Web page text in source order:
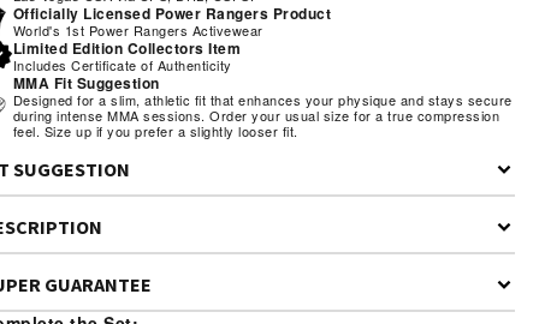
Officially Licensed Power Rangers Product
World's 1st Power Rangers Activewear
Limited Edition Collectors Item
Includes Certificate of Authenticity
MMA Fit Suggestion
Designed for a slim, athletic fit that enhances your physique and stays secure
during intense MMA sessions. Order your usual size for a true compression
feel. Size up if you prefer a slightly looser fit.
SUGGESTION
and arms with standard torso length for full mobility during
and training.
Stats:Model is 5'11" 190lbs wearing size Large
GUARANTEE